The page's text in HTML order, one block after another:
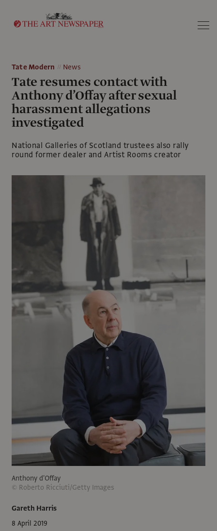
Tate Modern News
Tate resumes contact with
Anthony d’Offay after sexual
harassment allegations
investigated
National Galleries of Scotland trustees also rally
round former dealer and Artist Rooms creator
Gareth Harris
8 April 2019
Anthony d'Offay
© Roberto Ricciuti/Getty Images